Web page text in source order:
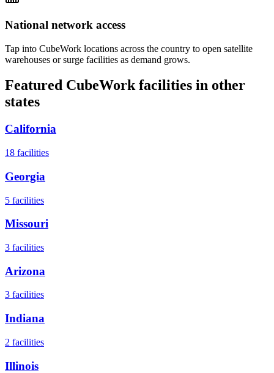
National network access
Tap into CubeWork locations across the country to open satellite
warehouses or surge facilities as demand grows.
Featured CubeWork facilities in other
states
California
18 facilities
Georgia
5 facilities
Missouri
3 facilities
Arizona
3 facilities
Indiana
2 facilities
Illinois